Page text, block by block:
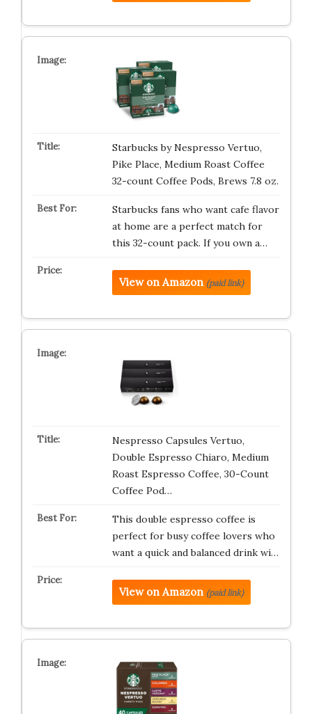
Starbucks by Nespresso Vertuo,
Pike Place, Medium Roast Coffee
32-count Coffee Pods, Brews 7.8 oz.
Starbucks fans who want cafe flavor
at home are a perfect match for
this 32-count pack. If you own a…
View on Amazon (paid link)
Nespresso Capsules Vertuo,
Double Espresso Chiaro, Medium
Roast Espresso Coffee, 30-Count
Coffee Pod…
This double espresso coffee is
perfect for busy coffee lovers who
want a quick and balanced drink wi…
View on Amazon (paid link)